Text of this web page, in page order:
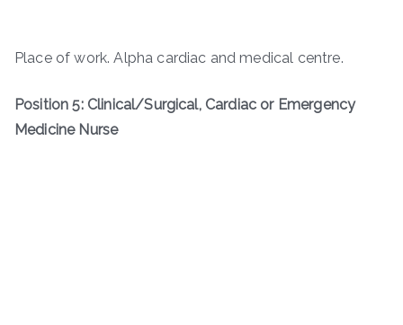
Place of work. Alpha cardiac and medical centre.
Position 5: Clinical/Surgical, Cardiac or Emergency
Medicine Nurse